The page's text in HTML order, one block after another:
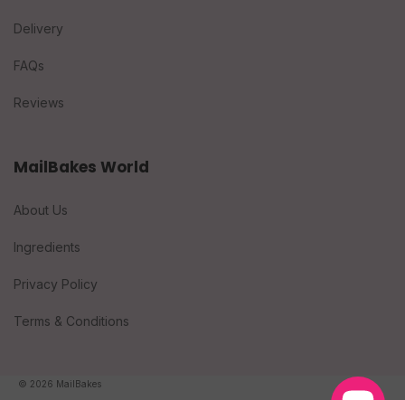
Delivery
FAQs
Reviews
MailBakes World
About Us
Ingredients
Privacy Policy
Terms & Conditions
© 2026 MailBakes